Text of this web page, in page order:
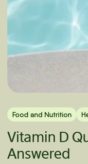
Food and Nutrition
Vitamin D
Answered